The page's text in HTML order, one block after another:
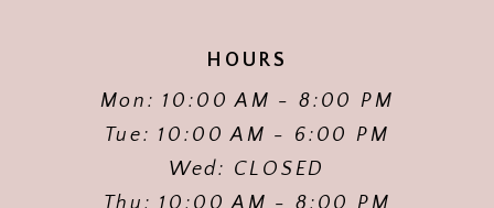
HOURS
Mon: 10:00 AM - 8:00 PM
Tue: 10:00 AM - 6:00 PM
Wed: CLOSED